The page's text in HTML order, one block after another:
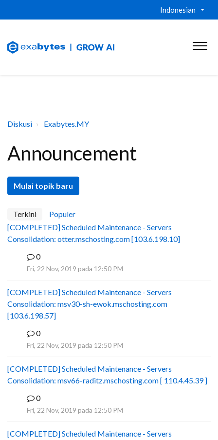
Indonesian
Diskusi Exabytes.MY
Announcement
Mulai topik baru
Terkini
Populer
[COMPLETED] Scheduled Maintenance - Servers
Consolidation: otter.mschosting.com [103.6.198.10]
0
Fri, 22 Nov, 2019 pada 12:50 PM
[COMPLETED] Scheduled Maintenance - Servers
Consolidation: msv30-sh-ewok.mschosting.com
[103.6.198.57]
0
Fri, 22 Nov, 2019 pada 12:50 PM
[COMPLETED] Scheduled Maintenance - Servers
Consolidation: msv66-raditz.mschosting.com [ 110.4.45.39 ]
0
Fri, 22 Nov, 2019 pada 12:50 PM
[COMPLETED] Scheduled Maintenance - Servers